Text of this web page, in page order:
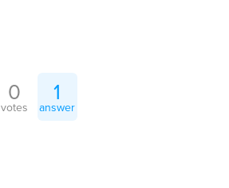
0
votes
1
answer